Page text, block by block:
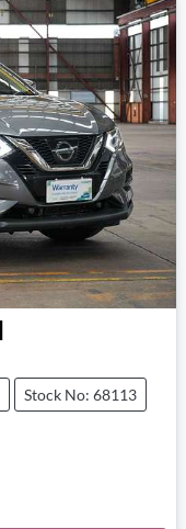
Stock No: 68113